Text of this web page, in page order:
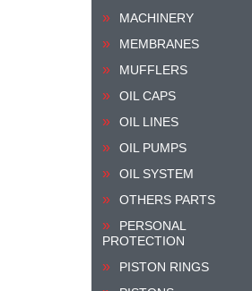
MACHINERY
MEMBRANES
MUFFLERS
OIL CAPS
OIL LINES
OIL PUMPS
OIL SYSTEM
OTHERS PARTS
PERSONAL
PROTECTION
PISTON RINGS